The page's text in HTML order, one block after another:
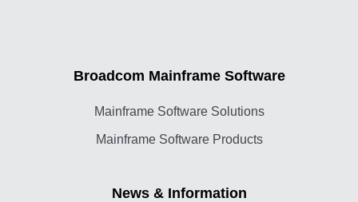
Broadcom Mainframe Software
Mainframe Software Solutions
Mainframe Software Products
News & Information